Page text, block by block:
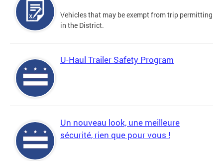
Vehicles that may be exempt from trip permitting
in the District.
U-Haul Trailer Safety Program
Un nouveau look, une meilleure
sécurité, rien que pour vous !